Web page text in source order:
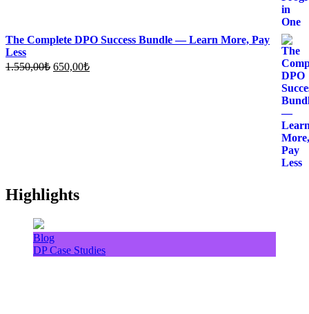
The Complete DPO Success Bundle — Learn More, Pay
Less
1.550,00₺ Original
650,00₺Current
Highlights
Blog
DP Case Studies